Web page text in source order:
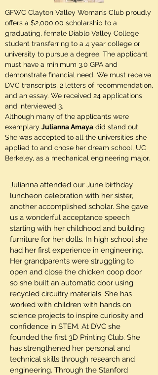
GFWC Clayton Valley Woman’s Club proudly
offers a $2,000.00 scholarship to a
graduating, female Diablo Valley College
student transferring to a 4 year college or
university to pursue a degree. The applicant
must have a minimum 3.0 GPA and
demonstrate financial need. We must receive
DVC transcripts, 2 letters of recommendation,
and an essay. We received 24 applications
and interviewed 3.
Although many of the applicants were
exemplary Julianna Amaya did stand out.
She was accepted to all the universities she
applied to and chose her dream school, UC
Berkeley, as a mechanical engineering major.
Julianna attended our June birthday
luncheon celebration with her sister,
another accomplished scholar. She gave
us a wonderful acceptance speech
starting with her childhood and building
furniture for her dolls. In high school she
had her first experience in engineering.
Her grandparents were struggling to
open and close the chicken coop door
so she built an automatic door using
recycled circuitry materials. She has
worked with children with hands on
science projects to inspire curiosity and
confidence in STEM. At DVC she
founded the first 3D Printing Club. She
has strengthened her personal and
technical skills through research and
engineering. Through the Stanford